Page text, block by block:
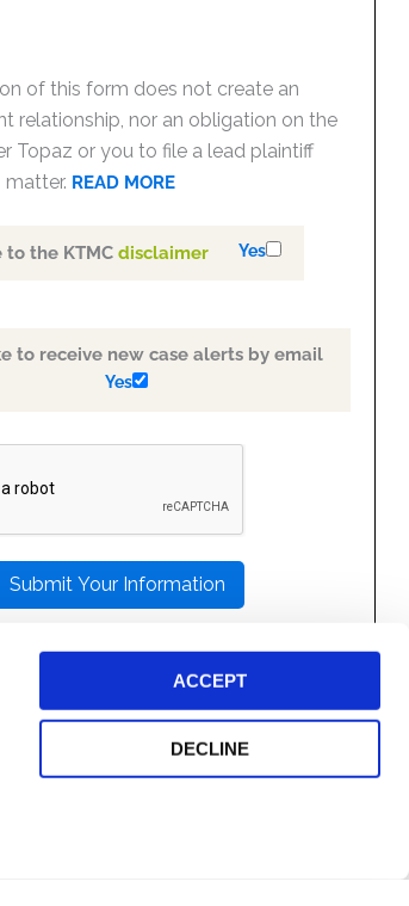
ACCEPT
DECLINE
of this form does not create an
relationship, nor an obligation on the
Topaz or you to file a lead plaintiff
READ MORE
to the KTMCdisclaimer Yes
to receive new case alerts by email
Yes